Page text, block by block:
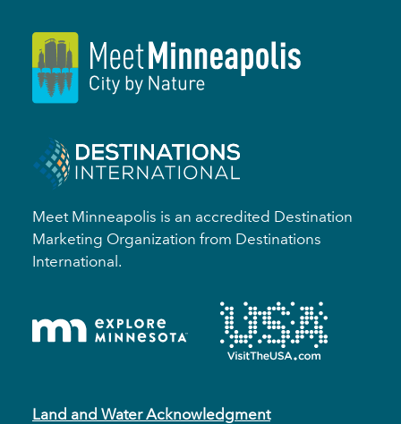
Meet Minneapolis is an accredited Destination
Marketing Organization from Destinations
International.
Land and Water Acknowledgment